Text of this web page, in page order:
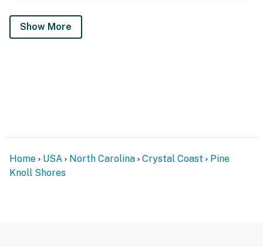
Show More
Home USA North Carolina Crystal Coast
Pine
Knoll Shores